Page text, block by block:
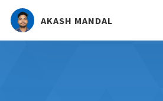
AKASH MANDAL